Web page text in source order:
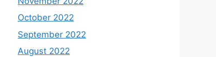
October 2022
September 2022
August 2022